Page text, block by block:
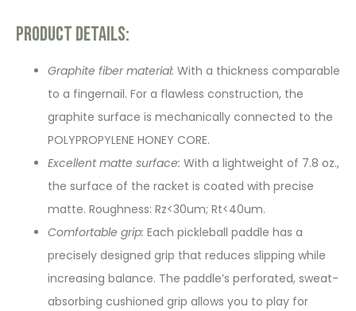
Product Details:
Graphite fiber material: With a thickness comparable
to a fingernail. For a flawless construction, the
graphite surface is mechanically connected to the
POLYPROPYLENE HONEY CORE.
Excellent matte surface: With a lightweight of 7.8 oz.,
the surface of the racket is coated with precise
matte. Roughness: Rz<30um; Rt<40um.
Comfortable grip: Each pickleball paddle has a
precisely designed grip that reduces slipping while
increasing balance. The paddle’s perforated, sweat-
absorbing cushioned grip allows you to play for